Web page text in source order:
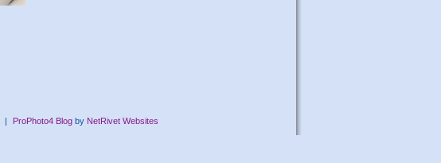
| ProPhoto4 Blogby NetRivet Websites